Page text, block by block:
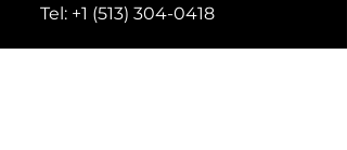
Tel: +1 (513) 304-0418